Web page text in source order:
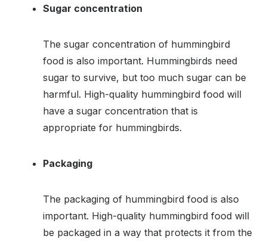
Sugar concentration
The sugar concentration of hummingbird
food is also important. Hummingbirds need
sugar to survive, but too much sugar can be
harmful. High-quality hummingbird food will
have a sugar concentration that is
appropriate for hummingbirds.
Packaging
The packaging of hummingbird food is also
important. High-quality hummingbird food will
be packaged in a way that protects it from the